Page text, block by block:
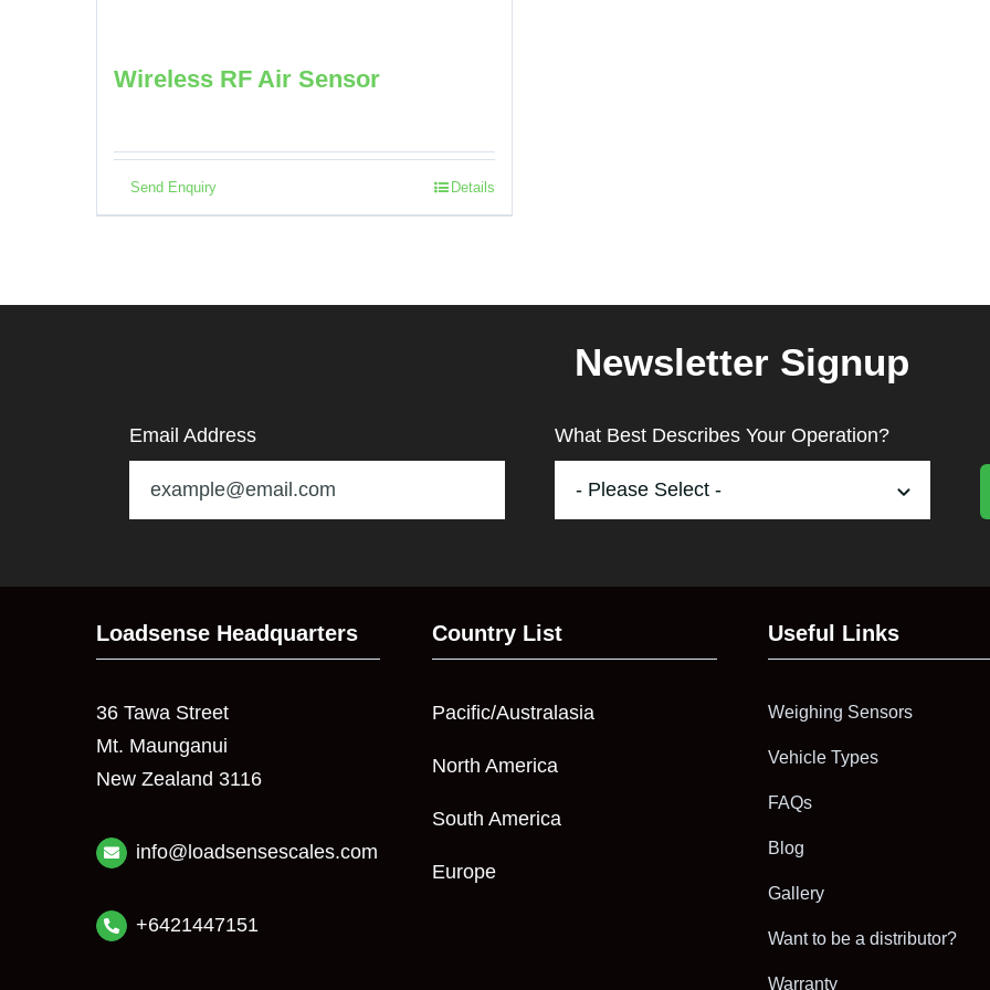
Wireless RF Air Sensor
Send Enquiry Details
Newsletter Signup
Email Address What Best Describes Your Operation?
Loadsense Headquarters
36 Tawa Street
Mt. Maunganui
New Zealand 3116
info@loadsensescales.com
+6421447151
Country List
Pacific/Australasia
North America
South America
Europe
Useful Links
Weighing Sensors
Vehicle Types
FAQs
Blog
Gallery
Want to be a distributor?
Warranty